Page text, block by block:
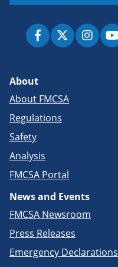
About
About FMCSA
Regulations
Safety
Analysis
FMCSA Portal
News and Events
FMCSA Newsroom
Press Releases
Emergency Declarations